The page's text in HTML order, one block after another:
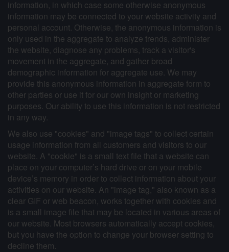
information, in which case some otherwise anonymous
information may be connected to your website activity and
personal account. Otherwise, the anonymous information is
only used in the aggregate to analyze trends, administer
the website, diagnose any problems, track a visitor's
movement in the aggregate, and gather broad
demographic information for aggregate use. We may
provide this anonymous information in aggregate form to
other parties or use it for our own insight or marketing
purposes. Our ability to use this information is not restricted
in any way.
We also use "cookies" and "image tags" to collect certain
usage information from all customers and visitors to our
website. A "cookie" is a small text file that a website can
place on your computer’s hard drive or on your mobile
device’s memory in order to collect information about your
activities on our website. An "image tag," also known as a
clear GIF or web beacon, works together with cookies and
is a small image file that may be located in various areas of
our website. Most browsers automatically accept cookies,
but you have the option to change your browser setting to
decline them.